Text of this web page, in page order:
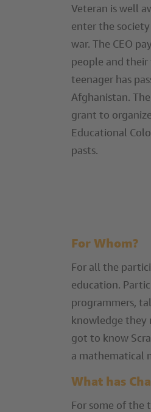
Veteran is well
enter the
war. The CEO
people and their
teenager has
Afghanistan.
grant to
Educational
pasts.
For Whom?
For all the
education.
programmers,
knowledge they
got to know
a mathematical
What has
For some of the